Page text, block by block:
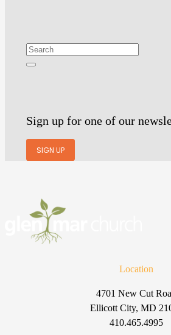
Sign up for one of our
SIGN UP
Location
4701 New Cut
Ellicott City, MD
410.465.4995